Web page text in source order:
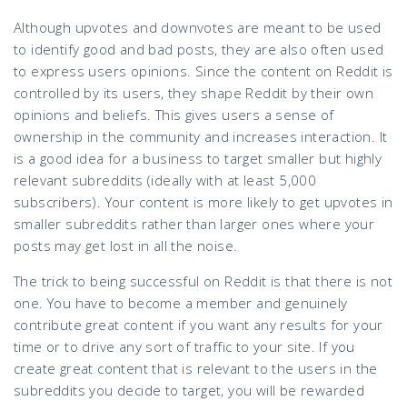
Although upvotes and downvotes are meant to be used
to identify good and bad posts, they are also often used
to express users opinions. Since the content on Reddit is
controlled by its users, they shape Reddit by their own
opinions and beliefs. This gives users a sense of
ownership in the community and increases interaction. It
is a good idea for a business to target smaller but highly
relevant subreddits (ideally with at least 5,000
subscribers). Your content is more likely to get upvotes in
smaller subreddits rather than larger ones where your
posts may get lost in all the noise.
The trick to being successful on Reddit is that there is not
one. You have to become a member and genuinely
contribute great content if you want any results for your
time or to drive any sort of traffic to your site. If you
create great content that is relevant to the users in the
subreddits you decide to target, you will be rewarded